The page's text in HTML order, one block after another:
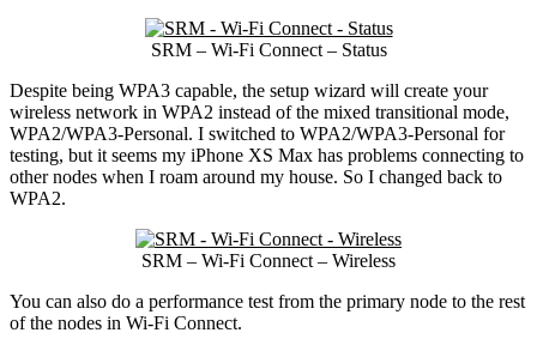
SRM – Wi-Fi Connect – Status
Despite being WPA3 capable, the setup wizard will create your
wireless network in WPA2 instead of the mixed transitional mode,
WPA2/WPA3-Personal. I switched to WPA2/WPA3-Personal for
testing, but it seems my iPhone XS Max has problems connecting to
other nodes when I roam around my house. So I changed back to
WPA2.
SRM – Wi-Fi Connect – Wireless
You can also do a performance test from the primary node to the rest
of the nodes in Wi-Fi Connect.